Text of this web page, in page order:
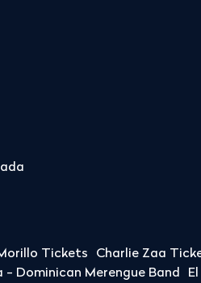
Tickets Charlie Zaa
- Dominican Merengue Band